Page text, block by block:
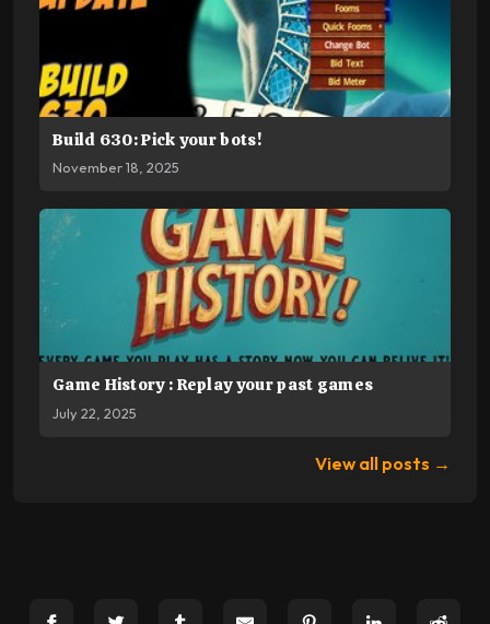
Build 630: Pick your bots!
November 18, 2025
Game History : Replay your past games
July 22, 2025
View all posts →